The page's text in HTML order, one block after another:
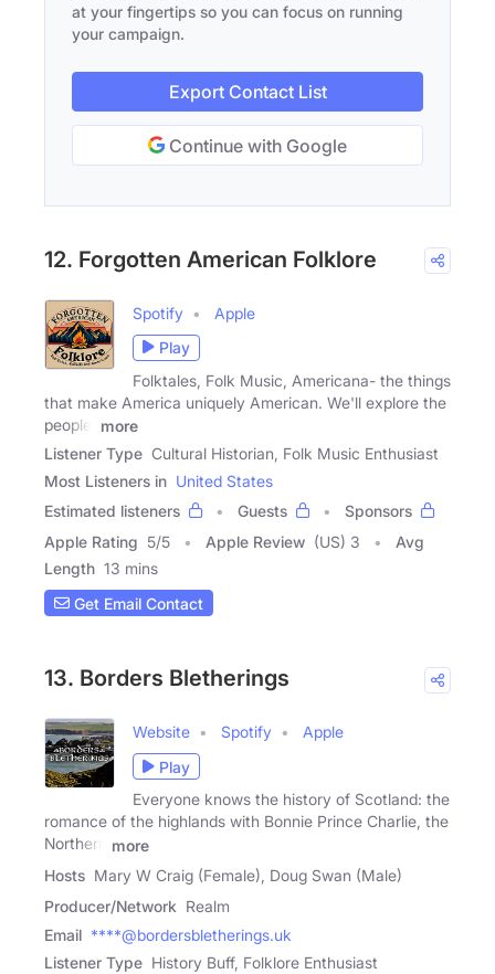
at your fingertips so you can focus on running
your campaign.
Export Contact List
Continue with Google
12. Forgotten American Folklore
Spotify
Apple
Play
Folktales, Folk Music, Americana- the things
that make America uniquely American. We'll explore the
people,
more
Listener Type Cultural Historian, Folk Music Enthusiast
Most Listeners in United States
Estimated listeners
Guests
Sponsors
Apple Rating 5/5 Apple Review (US) 3
Avg
Length 13 mins
Get Email Contact
13. Borders Bletherings
Website Spotify
Apple
Play
Everyone knows the history of Scotland: the
romance of the highlands with Bonnie Prince Charlie, the
Northern
more
Hosts Mary W Craig (Female), Doug Swan (Male)
Producer/Network Realm
Email ****@bordersbletherings.uk
Listener Type History Buff, Folklore Enthusiast